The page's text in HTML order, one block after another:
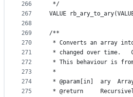
266
267
268
269
270
271
272
273
274
275
*/
VALUE
/**
* Converts an array
* changed over time.
* This behaviour is
*
* @param[in]  ary
* @return